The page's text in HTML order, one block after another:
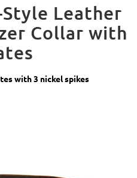
Leather
Collar with
with 3 nickel spikes